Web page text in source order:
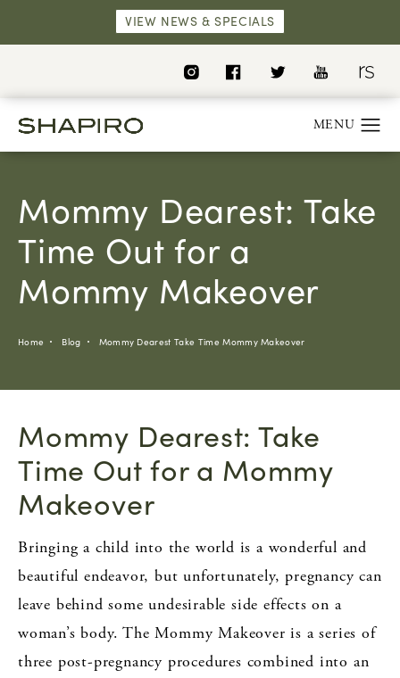
VIEW NEWS & SPECIALS
Mommy Dearest: Take
Time Out for a
Mommy Makeover
Home Blog Mommy Dearest Take Time Mommy Makeover
Mommy Dearest: Take
Time Out for a Mommy
Makeover
Bringing a child into the world is a wonderful and
beautiful endeavor, but unfortunately, pregnancy can
leave behind some undesirable side effects on a
woman’s body. The Mommy Makeover is a series of
three post-pregnancy procedures combined into an